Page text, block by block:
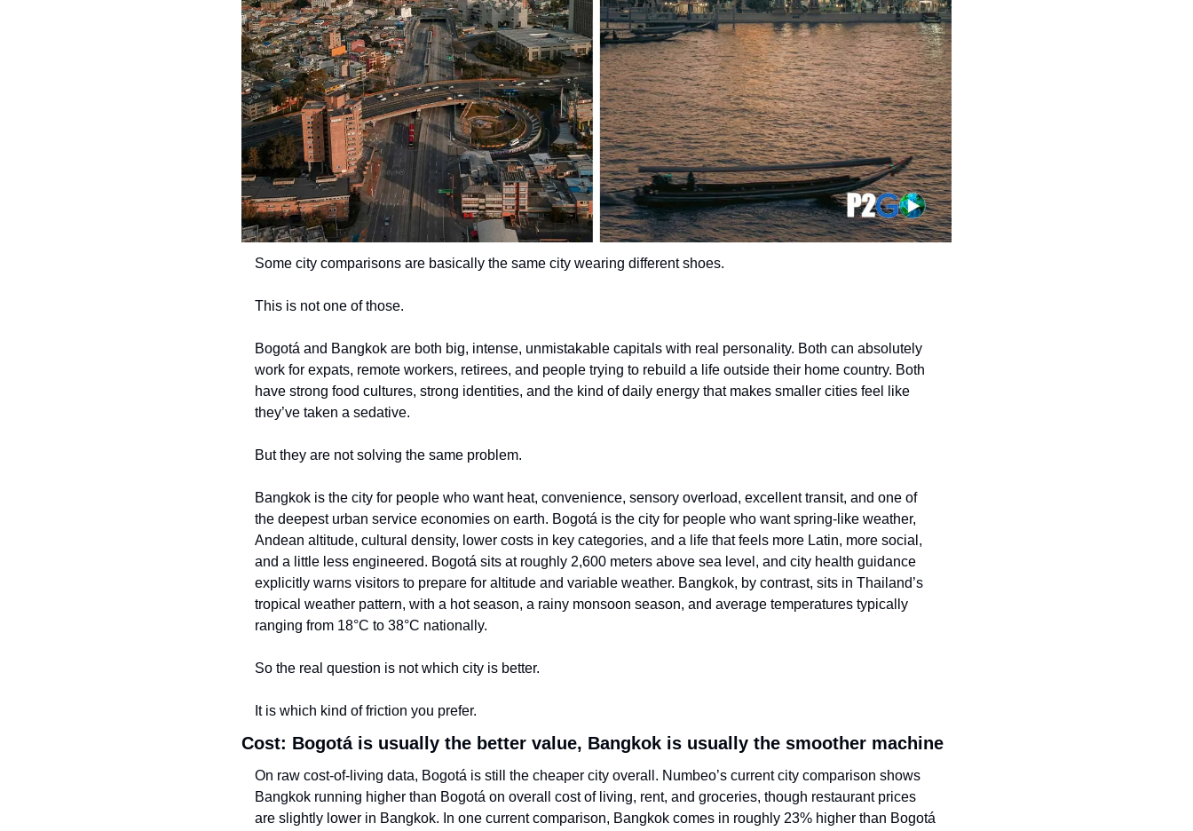
Some city comparisons are basically the same city wearing different shoes.
This is not one of those.
Bogotá and Bangkok are both big, intense, unmistakable capitals with real personality. Both can absolutely
work for expats, remote workers, retirees, and people trying to rebuild a life outside their home country. Both
have strong food cultures, strong identities, and the kind of daily energy that makes smaller cities feel like
they’ve taken a sedative.
But they are not solving the same problem.
Bangkok is the city for people who want heat, convenience, sensory overload, excellent transit, and one of
the deepest urban service economies on earth. Bogotá is the city for people who want spring-like weather,
Andean altitude, cultural density, lower costs in key categories, and a life that feels more Latin, more social,
and a little less engineered. Bogotá sits at roughly 2,600 meters above sea level, and city health guidance
explicitly warns visitors to prepare for altitude and variable weather. Bangkok, by contrast, sits in Thailand’s
tropical weather pattern, with a hot season, a rainy monsoon season, and average temperatures typically
ranging from 18°C to 38°C nationally.
So the real question is not which city is better.
It is which kind of friction you prefer.
Cost: Bogotá is usually the better value, Bangkok is usually the smoother machine
On raw cost-of-living data, Bogotá is still the cheaper city overall. Numbeo’s current city comparison shows
Bangkok running higher than Bogotá on overall cost of living, rent, and groceries, though restaurant prices
are slightly lower in Bangkok. In one current comparison, Bangkok comes in roughly 23% higher than Bogotá